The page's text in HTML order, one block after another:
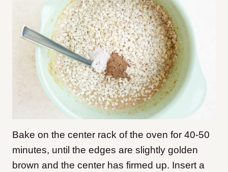
Bake on the center rack of the oven for 40-50
minutes, until the edges are slightly golden
brown and the center has firmed up. Insert a